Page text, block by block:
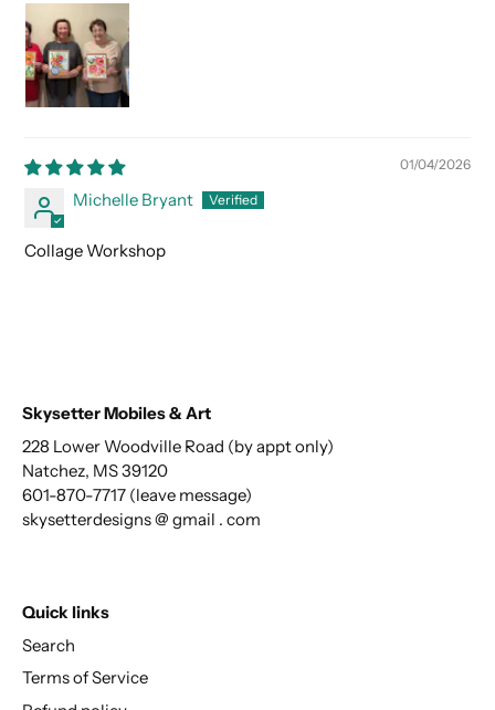
01/04/2026
Michelle Bryant
Collage Workshop
Skysetter Mobiles & Art
228 Lower Woodville Road (by appt only)
Natchez, MS 39120
601-870-7717 (leave message)
skysetterdesigns @ gmail . com
Quick links
Search
Terms of Service